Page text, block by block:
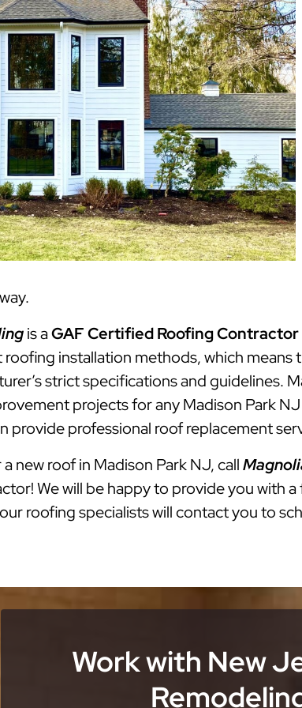
is aGAF Certified Roofing Contractor
installation methods, which
strict specifications and guidelines.
projects for any Madison Park
provide professional roof replacement
new roof in Madison Park NJ, call
We will be happy to provide you with a
roofing specialists will contact you to
Work with New